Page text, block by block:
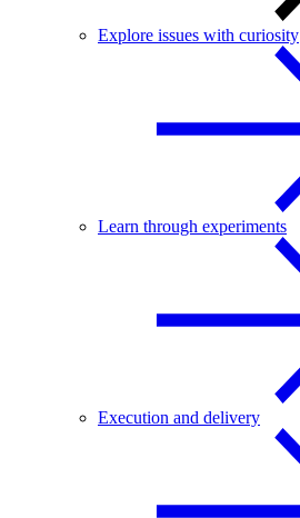
Explore issues with curiosity
Learn through experiments
Execution and delivery